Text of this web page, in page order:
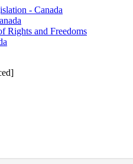
- Canada
Rights and Freedoms